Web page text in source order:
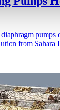
pumps
from Sahara